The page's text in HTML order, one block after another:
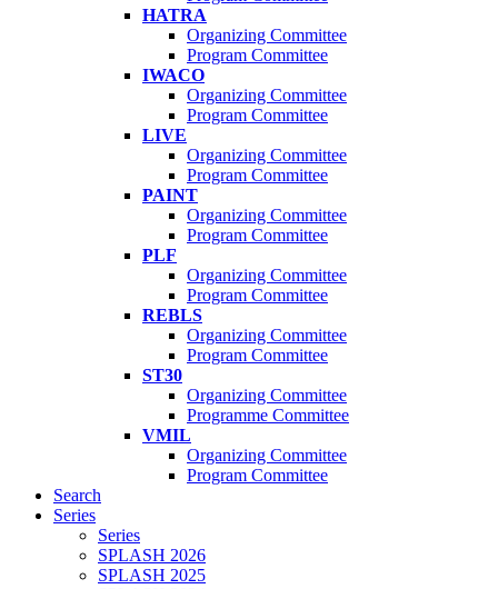
HATRA
Organizing Committee
Program Committee
IWACO
Organizing Committee
Program Committee
LIVE
Organizing Committee
Program Committee
PAINT
Organizing Committee
Program Committee
PLF
Organizing Committee
Program Committee
REBLS
Organizing Committee
Program Committee
ST30
Organizing Committee
Programme Committee
VMIL
Organizing Committee
Program Committee
Search
Series
Series
SPLASH 2026
SPLASH 2025